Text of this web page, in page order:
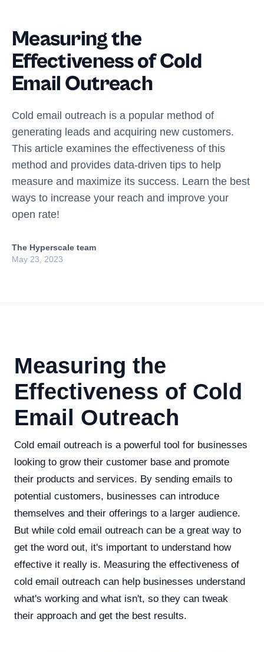
Measuring the
Effectiveness of Cold
Email Outreach
Cold email outreach is a popular method of
generating leads and acquiring new customers.
This article examines the effectiveness of this
method and provides data-driven tips to help
measure and maximize its success. Learn the best
ways to increase your reach and improve your
open rate!
The Hyperscale team
May 23, 2023
Measuring the
Effectiveness of Cold
Email Outreach
Cold email outreach is a powerful tool for businesses
looking to grow their customer base and promote
their products and services. By sending emails to
potential customers, businesses can introduce
themselves and their offerings to a larger audience.
But while cold email outreach can be a great way to
get the word out, it's important to understand how
effective it really is. Measuring the effectiveness of
cold email outreach can help businesses understand
what's working and what isn't, so they can tweak
their approach and get the best results.